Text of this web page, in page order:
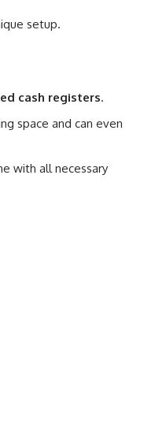
setup.
cash registers.
space and can even
with all necessary